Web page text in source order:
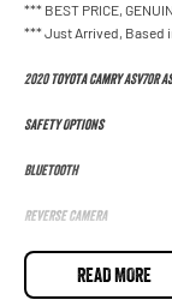
*** BEST PRICE,
*** Just Arrived, Based
2020 Toyota Camry ASV70R
Safety Options
Bluetooth
Reverse Camera
Priced to sell
READ MORE